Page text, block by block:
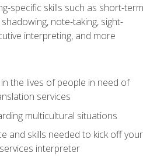
specific skills such as short-term
note-taking, sight-
interpreting, and more
the lives of people in need of
services
multicultural situations
and skills needed to kick off your
interpreter